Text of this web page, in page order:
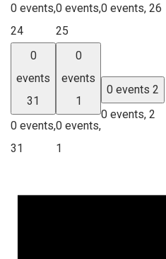
0 events,
24
0 events,
25
0 events, 26
0
events
31
0 events,
31
0
events
1
0 events,
1
0 events 2
0 events, 2